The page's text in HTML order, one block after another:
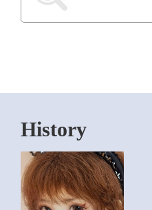
History